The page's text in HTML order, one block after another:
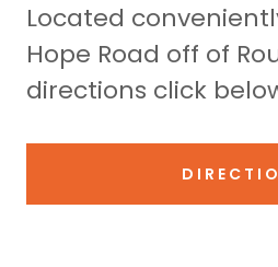
Located
Hope Road off of
directions click